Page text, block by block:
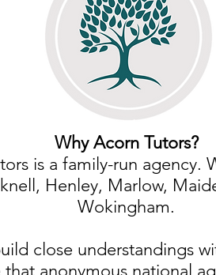
Why Acorn Tutors?
is a family-run agency.
Henley, Marlow,
Wokingham.
close understandings
that anonymous national